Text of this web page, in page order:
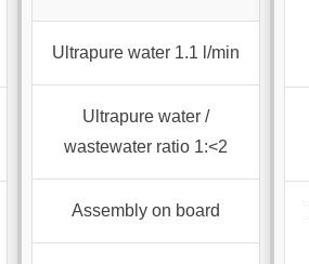
page
Ultrapure water 1.1 l/min
Ultrapure water /
wastewater ratio 1:<2
Assembly on board